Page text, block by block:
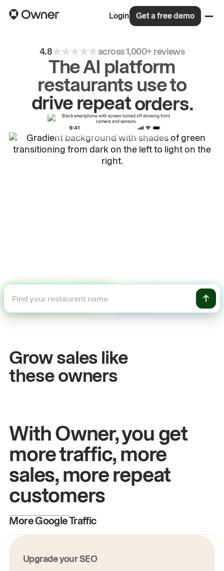
Login Get a free demo
4.8 across 1,000+ reviews
The AI platform
restaurants use to
driverepeatorders.
Grow sales like
these owners
John
& Sam
Owners at Metro Pizza
With Owner, you get
more traffic, more
sales, more repeat
customers
More Google Traffic
Upgrade your SEO